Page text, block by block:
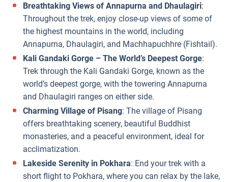
Breathtaking Views of Annapurna and Dhaulagiri:
Throughout the trek, enjoy close-up views of some of
the highest mountains in the world, including
Annapurna, Dhaulagiri, and Machhapuchhre (Fishtail).
Kali Gandaki Gorge – The World’s Deepest Gorge:
Trek through the Kali Gandaki Gorge, known as the
world’s deepest gorge, with the towering Annapurna
and Dhaulagiri ranges on either side.
Charming Village of Pisang: The village of Pisang
offers breathtaking scenery, beautiful Buddhist
monasteries, and a peaceful environment, ideal for
acclimatization.
Lakeside Serenity in Pokhara: End your trek with a
short flight to Pokhara, where you can relax by the lake,